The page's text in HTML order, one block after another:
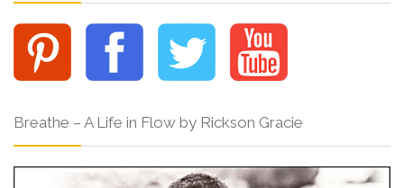
Breathe – A Life in Flow by Rickson Gracie